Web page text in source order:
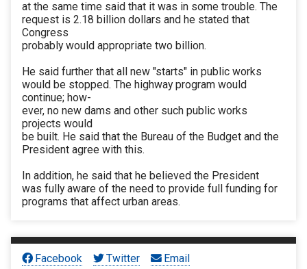
at the same time said that it was in some trouble. The
request is 2.18 billion dollars and he stated that
Congress
probably would appropriate two billion.
He said further that all new "starts" in public works
would be stopped. The highway program would
continue; how-
ever, no new dams and other such public works
projects would
be built. He said that the Bureau of the Budget and the
President agree with this.
In addition, he said that he believed the President
was fully aware of the need to provide full funding for
programs that affect urban areas.
Facebook Twitter Email